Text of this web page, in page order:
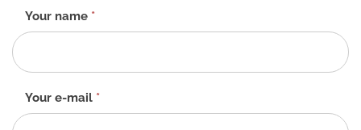
Contact
form
-
EN
Your name *
Your e-mail *